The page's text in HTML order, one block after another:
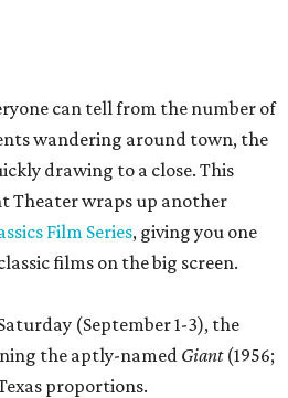
can tell from the number of
wandering around town, the
drawing to a close. This
Theater wraps up another
Film Series, giving you one
films on the big screen.
(September 1-3), the
the aptly-named Giant(1956;
proportions.